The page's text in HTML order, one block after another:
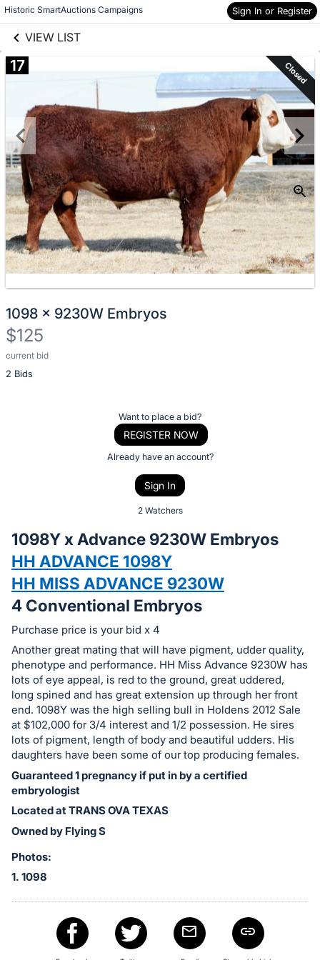
Historic SmartAuctions Campaigns Sign In or Register
VIEW LIST
Skip to items
information
17 Closed
1098 x 9230W Embryos
$125
current bid
2 Bids
Description
of
bid
on
this
item.
and
register
buttons
are
in
next
section
Want to place a bid?
REGISTER NOW
Already have an account?
Sign In
2 Watchers
1098Y x Advance 9230W Embryos
HH ADVANCE 1098Y
HH MISS ADVANCE 9230W
4 Conventional Embryos
Purchase price is your bid x 4
Another great mating that will have pigment, udder quality,
phenotype and performance. HH Miss Advance 9230W has
lots of eye appeal, is red to the ground, great uddered,
long spined and has great extension up through her front
end. 1098Y was the high selling bull in Holdens 2012 Sale
at $102,000 for 3/4 interest and 1/2 possession. He sires
lots of pigment, length of body and beautiful udders. His
daughters have been some of our top producing females.
Guaranteed 1 pregnancy if put in by a certified
embryologist
Located at TRANS OVA TEXAS
Owned by Flying S
Photos:
1. 1098